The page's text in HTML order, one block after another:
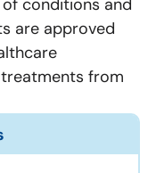
are approved
from